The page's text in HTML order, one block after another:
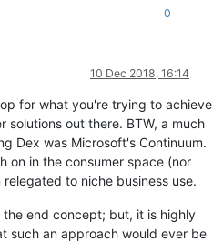
0
10 Dec 2018, 16:14
for what you're trying to achieve
solutions out there. BTW, a much
Dex was Microsoft's Continuum.
on in the consumer space (nor
to niche business use.
end concept; but, it is highly
such an approach would ever be